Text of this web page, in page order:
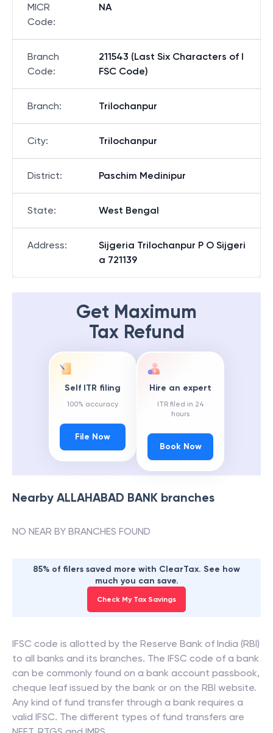
MICR
Code:
NA
Branch
Code:
211543 (Last Six Characters of I
FSC Code)
Branch: Trilochanpur
City: Trilochanpur
District: Paschim Medinipur
State: West Bengal
Address:
Sijgeria Trilochanpur P O Sijgeri
a 721139
Get Maximum
Tax Refund
Self ITR filing
100% accuracy
File Now
Hire an expert
ITR filed in 24
hours
Book Now
Nearby ALLAHABAD BANK branches
NO NEAR BY BRANCHES FOUND
85% of filers saved more with ClearTax. See how
much you can save.
Check My Tax Savings
IFSC code is allotted by the Reserve Bank of India (RBI)
to all banks and its branches. The IFSC code of a bank
can be commonly found on a bank account passbook,
cheque leaf issued by the bank or on the RBI website.
Any kind of fund transfer through a bank requires a
valid IFSC. The different types of fund transfers are